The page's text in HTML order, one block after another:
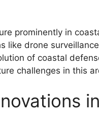
prominently in
like drone
of coastal
challenges in this